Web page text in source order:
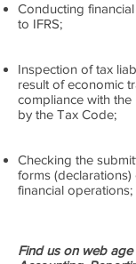
Conducting
to IFRS;​​​
Inspection of tax
result of economic
compliance with
by the Tax Code;
Checking the
forms
financial operations;
Find us on web